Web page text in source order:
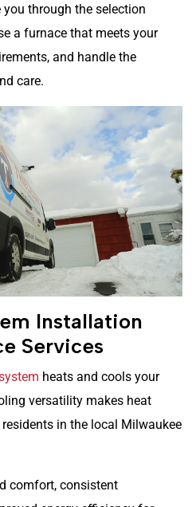
through the selection
a furnace that meets your
and handle the
care.
Installation
Services
heats and cools your
versatility makes heat
in the local Milwaukee
comfort, consistent